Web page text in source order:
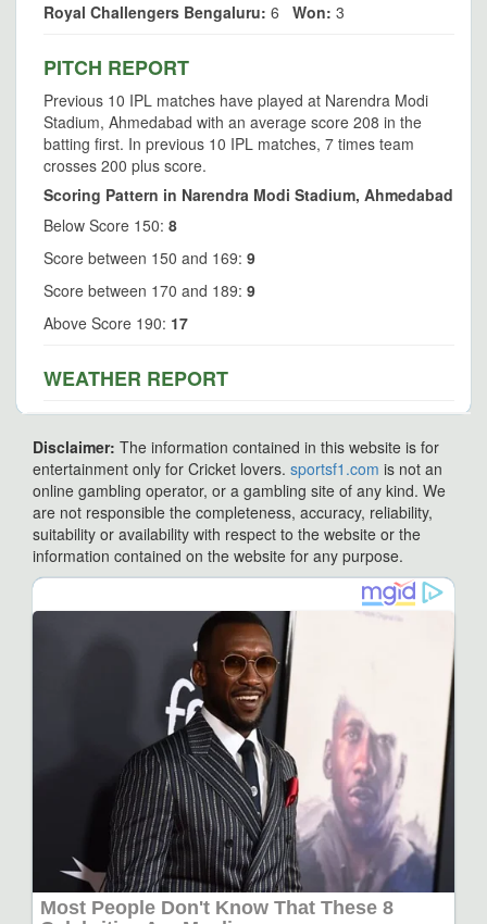
Royal Challengers Bengaluru: 6 Won: 3
PITCH REPORT
Previous 10 IPL matches have played at Narendra Modi
Stadium, Ahmedabad with an average score 208 in the
batting first. In previous 10 IPL matches, 7 times team
crosses 200 plus score.
Scoring Pattern in Narendra Modi Stadium, Ahmedabad
Below Score 150: 8
Score between 150 and 169: 9
Score between 170 and 189: 9
Above Score 190: 17
WEATHER REPORT
Disclaimer: The information contained in this website is for
entertainment only for Cricket lovers. sportsf1.com is not an
online gambling operator, or a gambling site of any kind. We
are not responsible the completeness, accuracy, reliability,
suitability or availability with respect to the website or the
information contained on the website for any purpose.